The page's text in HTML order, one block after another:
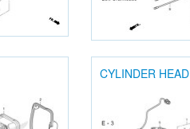
CYLINDER HEAD